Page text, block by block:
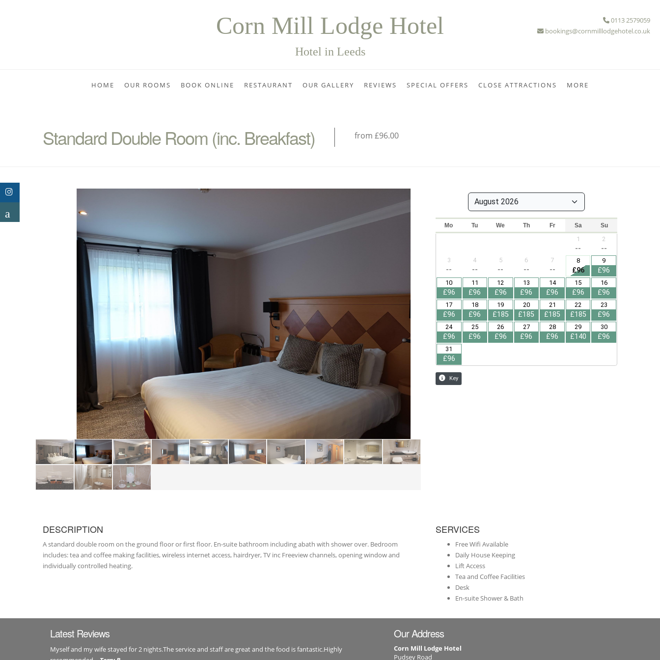
Corn Mill Lodge Hotel
Hotel in Leeds
0113 2579059
bookings@cornmilllodgehotel.co.uk
HOME OUR ROOMS BOOK ONLINE RESTAURANT OUR GALLERY REVIEWS SPECIAL OFFERS CLOSE ATTRACTIONS MORE
Standard Double Room (inc. Breakfast) from £96.00
DESCRIPTION
A standard double room on the ground floor or first floor. En-suite bathroom including abath with shower over. Bedroom
includes: tea and coffee making facilities, wireless internet access, hairdryer, TV inc Freeview channels, opening window and
individually controlled heating.
SERVICES
Free Wifi Available
Daily House Keeping
Lift Access
Tea and Coffee Facilities
Desk
En-suite Shower & Bath
Latest Reviews
Myself and my wife stayed for 2 nights.The service and staff are great and the food is fantastic.Highly
Our Address
Corn Mill Lodge Hotel
Pudsey Road